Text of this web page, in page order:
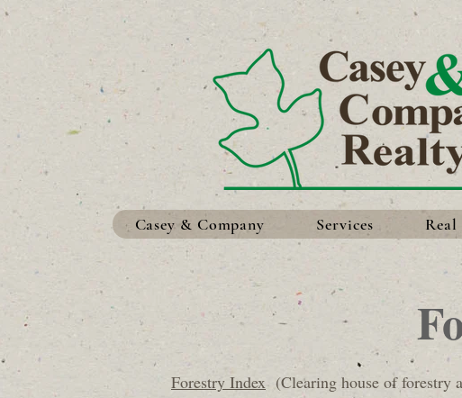
Casey & Company Services
Forestry Index (Clearing house of forestry